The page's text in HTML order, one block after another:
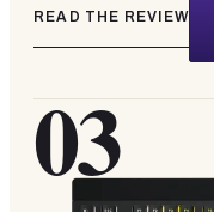
READ THE REVIEW
03